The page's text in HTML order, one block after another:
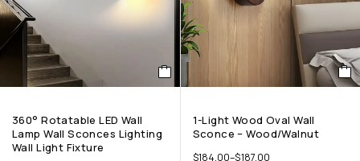
360° Rotatable LED Wall
Lamp Wall Sconces Lighting
Wall Light Fixture
1-Light Wood Oval Wall
Sconce – Wood/Walnut
$184.00–$187.00